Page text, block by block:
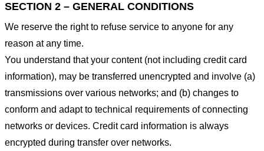
SECTION 2 – GENERAL CONDITIONS
We reserve the right to refuse service to anyone for any
reason at any time.
You understand that your content (not including credit card
information), may be transferred unencrypted and involve (a)
transmissions over various networks; and (b) changes to
conform and adapt to technical requirements of connecting
networks or devices. Credit card information is always
encrypted during transfer over networks.